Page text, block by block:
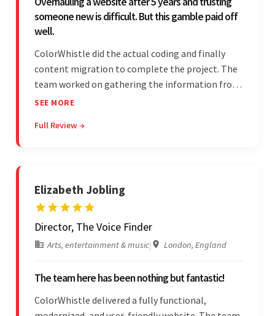
someone new is difficult. But this gamble paid off
well.
ColorWhistle did the actual coding and finally
content migration to complete the project. The
team worked on gathering the information from
the design to the final look and the wireframes.
outcome.
SEE MORE
Full Review →
Elizabeth Jobling
Director, The Voice Finder
Arts, entertainment & music| London, England
The team here has been nothing but fantastic!
ColorWhistle delivered a fully functional,